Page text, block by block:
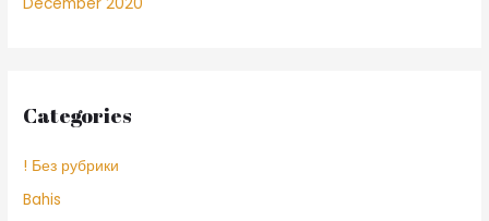
Categories
! Без рубрики
Bahis